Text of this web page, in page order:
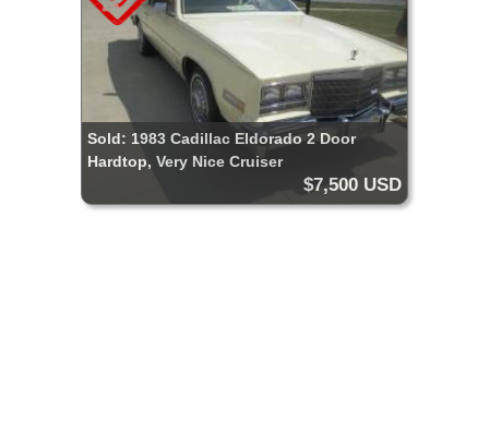
Sold: 1983 Cadillac Eldorado 2 Door
Hardtop, Very Nice Cruiser
$7,500 USD